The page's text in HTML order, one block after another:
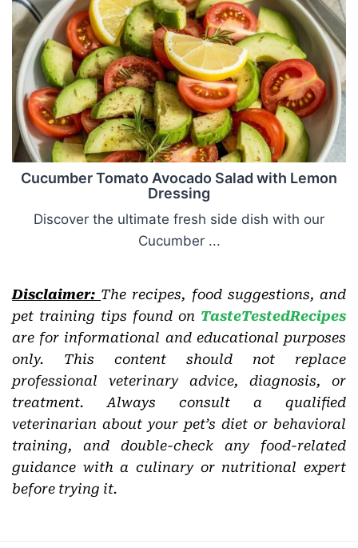
Cucumber Tomato Avocado Salad with Lemon
Dressing
Discover the ultimate fresh side dish with our
Cucumber ...
Disclaimer: The recipes, food suggestions, and
pet training tips found on TasteTestedRecipes
are for informational and educational purposes
only. This content should not replace
professional veterinary advice, diagnosis, or
treatment. Always consult a qualified
veterinarian about your pet’s diet or behavioral
training, and double-check any food-related
guidance with a culinary or nutritional expert
before trying it.